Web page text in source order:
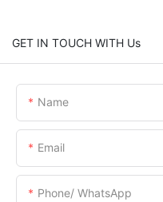
GET IN TOUCH WITH Us
Name
Email
Phone/ WhatsApp